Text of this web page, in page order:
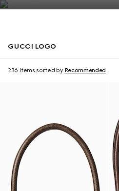
GUCCI LOGO
236 Items sorted by Recommended
Personalise with initials